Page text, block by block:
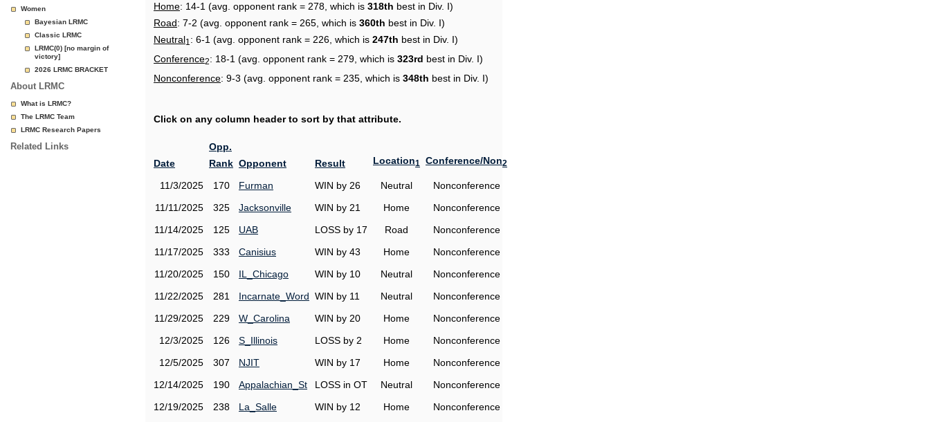
Women
Bayesian LRMC
Classic LRMC
LRMC(0) [no margin of
victory]
2026 LRMC BRACKET
About LRMC
What is LRMC?
The LRMC Team
LRMC Research Papers
Related Links
Home: 14-1 (avg. opponent rank = 278, which is 318th best in Div. I)
Road: 7-2 (avg. opponent rank = 265, which is 360th best in Div. I)
Neutral1 : 6-1 (avg. opponent rank = 226, which is 247th best in Div. I)
Conference2: 18-1 (avg. opponent rank = 279, which is 323rd best in Div. I)
Nonconference: 9-3 (avg. opponent rank = 235, which is 348th best in Div. I)
Click on any column header to sort by that attribute.
Date
Opp.
Rank Opponent Result Location1 Conference/Non2
11/3/2025 170 Furman WIN by 26 Neutral
Nonconference
11/11/2025
325 Jacksonville WIN by 21 Home
Nonconference
11/14/2025
125 UAB LOSS by 17 Road
Nonconference
11/17/2025
333 Canisius WIN by 43 Home
Nonconference
11/20/2025
150 IL_Chicago WIN by 10 Neutral
Nonconference
11/22/2025
281 Incarnate_Word WIN by 11 Neutral
Nonconference
11/29/2025
229 W_Carolina WIN by 20 Home
Nonconference
12/3/2025
126 S_Illinois LOSS by 2 Home
Nonconference
12/5/2025
307 NJIT WIN by 17 Home
Nonconference
12/14/2025
190 Appalachian_St LOSS in OT Neutral
Nonconference
12/19/2025
238 La_Salle WIN by 12 Home
Nonconference